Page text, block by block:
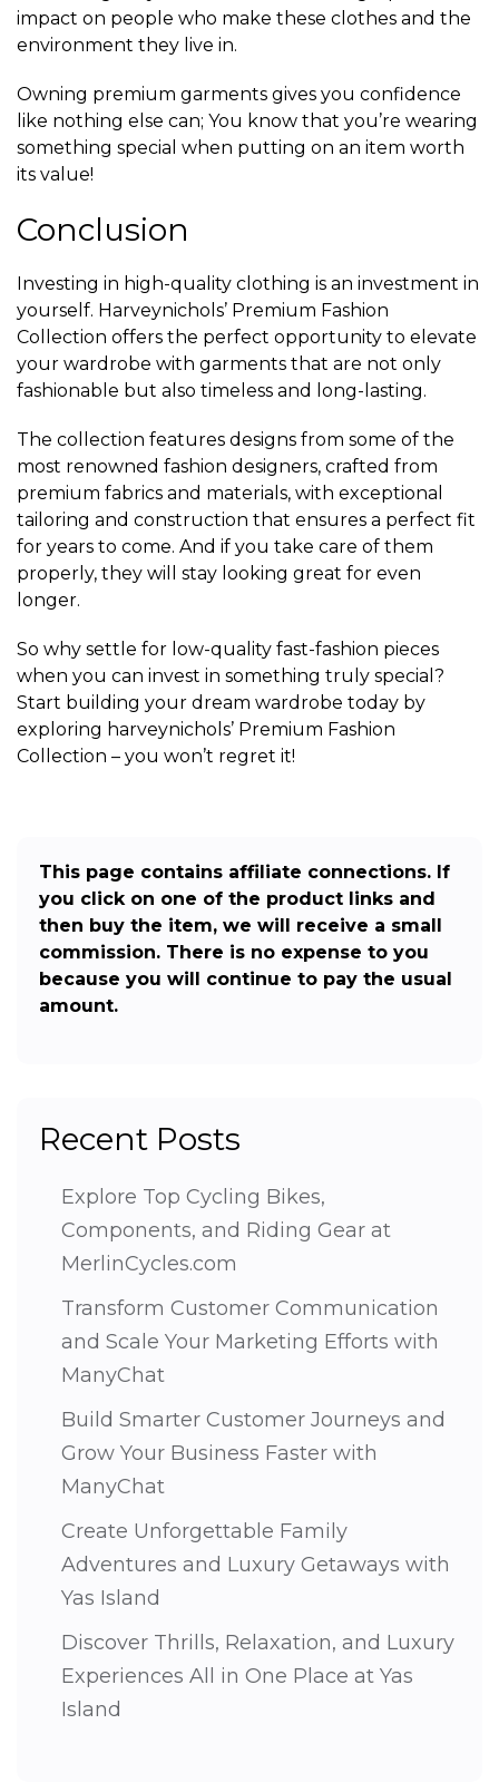
impact on people who make these clothes and the
environment they live in.
Owning premium garments gives you confidence
like nothing else can; You know that you’re wearing
something special when putting on an item worth
its value!
Conclusion
Investing in high-quality clothing is an investment in
yourself. Harveynichols’ Premium Fashion
Collection offers the perfect opportunity to elevate
your wardrobe with garments that are not only
fashionable but also timeless and long-lasting.
The collection features designs from some of the
most renowned fashion designers, crafted from
premium fabrics and materials, with exceptional
tailoring and construction that ensures a perfect fit
for years to come. And if you take care of them
properly, they will stay looking great for even
longer.
So why settle for low-quality fast-fashion pieces
when you can invest in something truly special?
Start building your dream wardrobe today by
exploring harveynichols’ Premium Fashion
Collection – you won’t regret it!
This page contains affiliate connections. If
you click on one of the product links and
then buy the item, we will receive a small
commission. There is no expense to you
because you will continue to pay the usual
amount.
Recent Posts
Explore Top Cycling Bikes,
Components, and Riding Gear at
MerlinCycles.com
Transform Customer Communication
and Scale Your Marketing Efforts with
ManyChat
Build Smarter Customer Journeys and
Grow Your Business Faster with
ManyChat
Create Unforgettable Family
Adventures and Luxury Getaways with
Yas Island
Discover Thrills, Relaxation, and Luxury
Experiences All in One Place at Yas
Island